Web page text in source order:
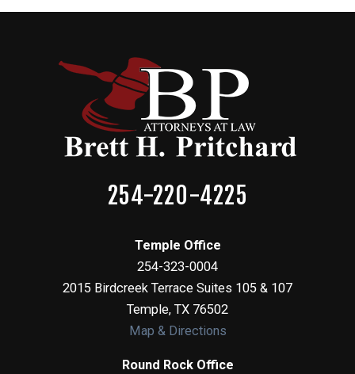
254-220-4225
Temple Office
254-323-0004
2015 Birdcreek Terrace Suites 105 & 107
Temple, TX 76502
Map & Directions
Round Rock Office